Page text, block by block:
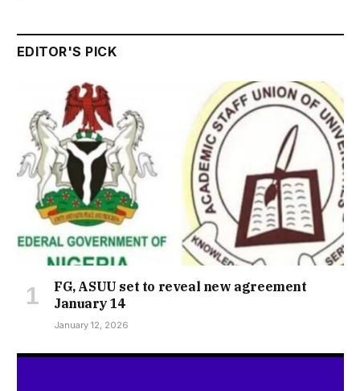
EDITOR'S PICK
FG, ASUU set to reveal new agreement
January 14
January 12, 2026